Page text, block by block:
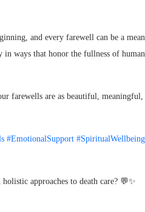
and every farewell can be a
ways that honor the fullness of human
farewells are as beautiful, meaningful,
#EmotionalSupport #SpiritualWellbeing
approaches to death care? 💬✨